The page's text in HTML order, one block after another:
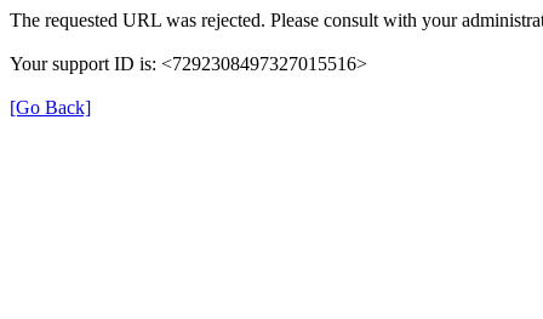
The requested URL was rejected. Please consult with your
Your support ID is: <7292308497327015516>
[Go Back]